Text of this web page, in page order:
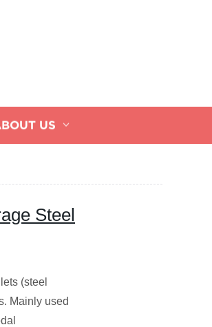
US
Steel
(steel
Mainly used